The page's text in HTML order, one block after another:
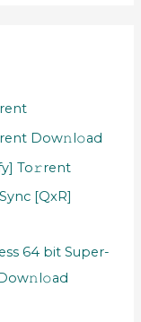
Dow𝚗l𝚘ad
To𝚛rent
[QxR]
64 bit Super-